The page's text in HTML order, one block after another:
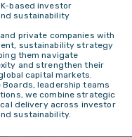
based investor
sustainability
private companies with
sustainability strategy
them navigate
and strengthen their
capital markets.
Boards, leadership teams
we combine strategic
delivery across investor
sustainability.